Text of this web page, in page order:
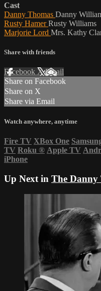
Cast
Danny Thomas Danny
Rusty HamerRusty Williams
Marjorie Lord Mrs. Kathy
Share with friends
Facebook XEmail
Share on Facebook
Share on X
Share via Email
Watch anywhere, anytime
Fire TV XBox One
TV Roku ® Apple TV
iPhone
Up Next in The Danny